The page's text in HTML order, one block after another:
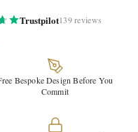
Trustpilot139 reviews
Bespoke Design Before You
Commit